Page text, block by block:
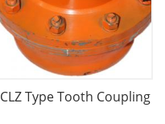
CLZ Type Tooth Coupling